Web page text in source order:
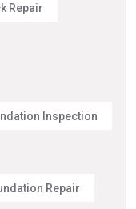
Repair
Inspection
Repair